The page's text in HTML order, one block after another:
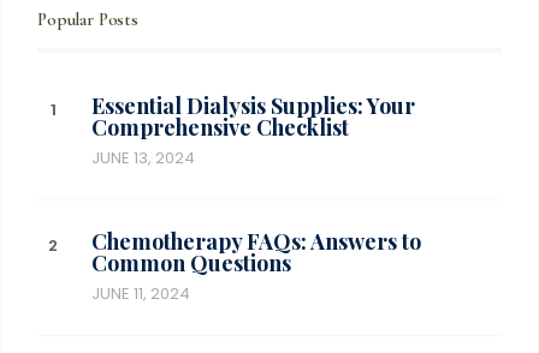
Popular Posts
Essential Dialysis Supplies: Your
Comprehensive Checklist
JUNE 13, 2024
Chemotherapy FAQs: Answers to
Common Questions
JUNE 11, 2024